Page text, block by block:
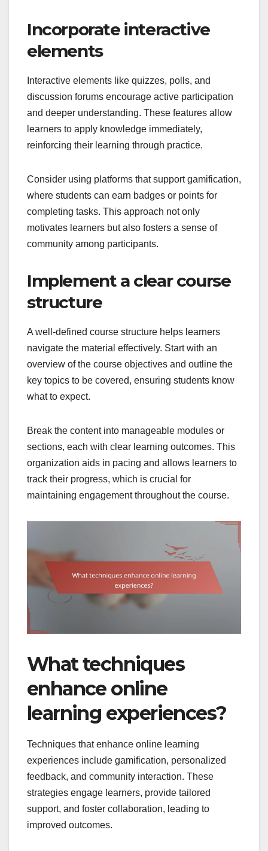
Incorporate interactive
elements
Interactive elements like quizzes, polls, and
discussion forums encourage active participation
and deeper understanding. These features allow
learners to apply knowledge immediately,
reinforcing their learning through practice.
Consider using platforms that support gamification,
where students can earn badges or points for
completing tasks. This approach not only
motivates learners but also fosters a sense of
community among participants.
Implement a clear course
structure
A well-defined course structure helps learners
navigate the material effectively. Start with an
overview of the course objectives and outline the
key topics to be covered, ensuring students know
what to expect.
Break the content into manageable modules or
sections, each with clear learning outcomes. This
organization aids in pacing and allows learners to
track their progress, which is crucial for
maintaining engagement throughout the course.
What techniques
enhance online
learning experiences?
Techniques that enhance online learning
experiences include gamification, personalized
feedback, and community interaction. These
strategies engage learners, provide tailored
support, and foster collaboration, leading to
improved outcomes.